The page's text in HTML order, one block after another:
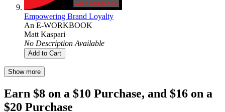
Empowering Brand Loyalty
An E-WORKBOOK
Matt Kaspari
No Description Available
Add to Cart
Show more
Earn $8 on a $10 Purchase, and $16 on a
$20 Purchase